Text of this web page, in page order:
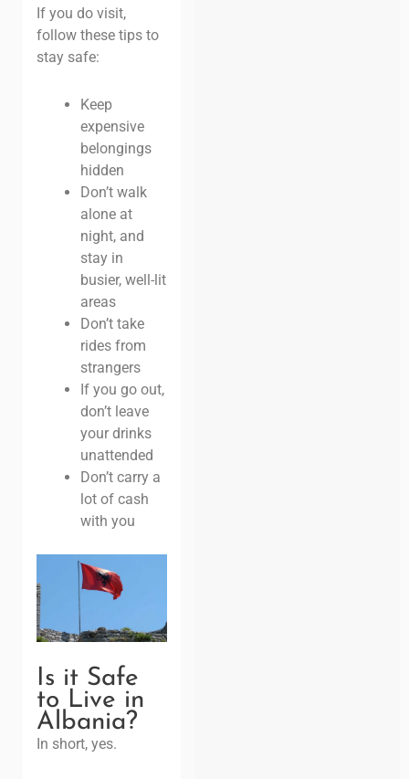
If you do visit,
follow these tips to
stay safe:
Keep
expensive
belongings
hidden
Don’t walk
alone at
night, and
stay in
busier, well-lit
areas
Don’t take
rides from
strangers
If you go out,
don’t leave
your drinks
unattended
Don’t carry a
lot of cash
with you
Is it Safe
to Live in
Albania?
In short, yes.